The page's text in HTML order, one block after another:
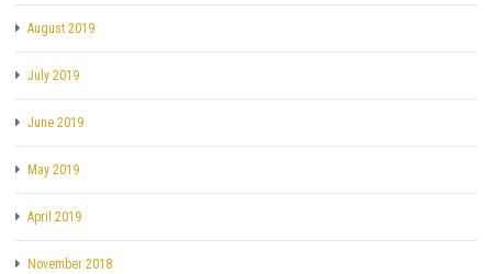
August 2019
July 2019
June 2019
May 2019
April 2019
November 2018